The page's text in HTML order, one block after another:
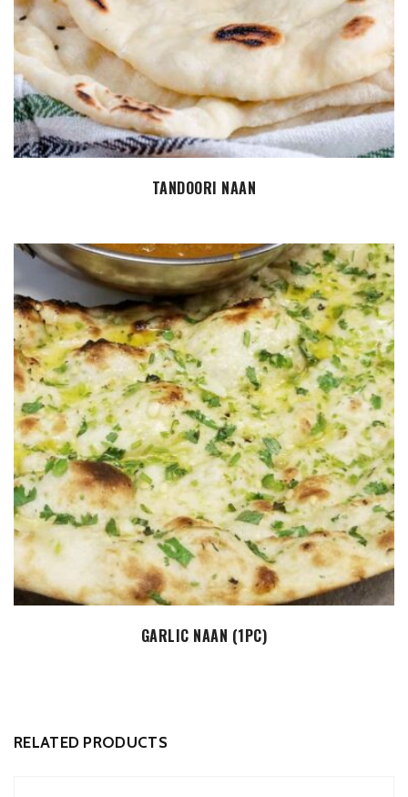
ADD TO CART
TANDOORI NAAN
ADD TO CART
GARLIC NAAN (1PC)
RELATED PRODUCTS